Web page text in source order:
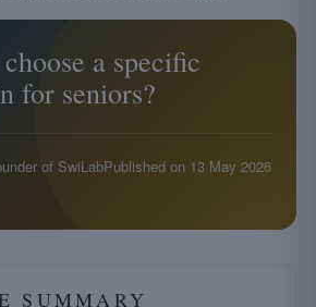
a specific
for seniors?
of SwiLabPublished on 13 May 2026
SUMMARY